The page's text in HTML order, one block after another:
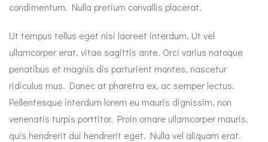
condimentum. Nulla pretium convallis placerat.
Ut tempus tellus eget nisi laoreet interdum. Ut vel
ullamcorper erat, vitae sagittis ante. Orci varius natoque
penatibus et magnis dis parturient montes, nascetur
ridiculus mus. Donec at pharetra ex, ac semper lectus.
Pellentesque interdum lorem eu mauris dignissim, non
venenatis turpis porttitor. Proin ornare ullamcorper mauris,
quis hendrerit dui hendrerit eget. Nulla vel aliquam erat.